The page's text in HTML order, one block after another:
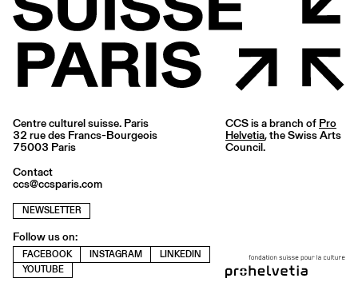
Centre culturel suisse. Paris
32 rue des Francs-Bourgeois
75003 Paris
Contact
ccs@ccsparis.com
NEWSLETTER
Follow us on:
FACEBOOK INSTAGRAM
LINKEDIN
YOUTUBE
CCS is a branch of Pro
Helvetia, the Swiss Arts
Council.